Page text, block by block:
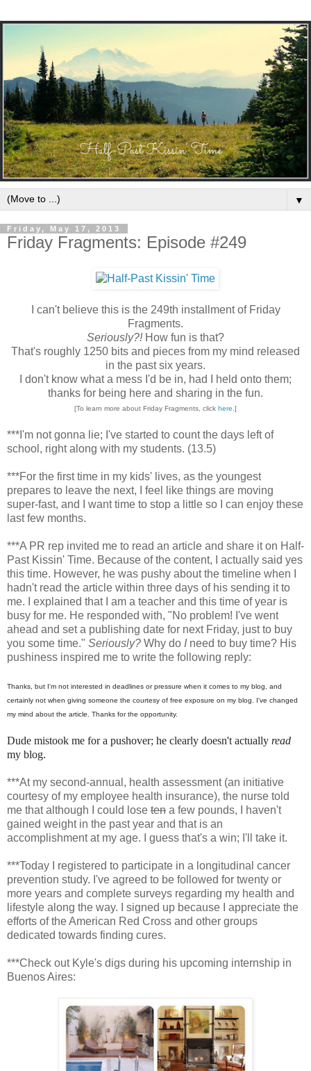
▼
Friday, May 17, 2013
Friday Fragments: Episode #249
I can't believe this is the 249th installment of Friday
Fragments.
Seriously?! How fun is that?
That's roughly 1250 bits and pieces from my mind released
in the past six years.
I don't know what a mess I'd be in, had I held onto them;
thanks for being here and sharing in the fun.
[To learn more about Friday Fragments, click here.]
***I'm not gonna lie; I've started to count the days left of
school, right along with my students. (13.5)
***For the first time in my kids' lives, as the youngest
prepares to leave the next, I feel like things are moving
super-fast, and I want time to stop a little so I can enjoy these
last few months.
***A PR rep invited me to read an article and share it on Half-
Past Kissin' Time. Because of the content, I actually said yes
this time. However, he was pushy about the timeline when I
hadn't read the article within three days of his sending it to
me. I explained that I am a teacher and this time of year is
busy for me. He responded with, "No problem! I've went
ahead and set a publishing date for next Friday, just to buy
you some time." Seriously? Why do I need to buy time? His
pushiness inspired me to write the following reply:
Thanks, but I'm not interested in deadlines or pressure when it comes to my blog, and
certainly not when giving someone the courtesy of free exposure on my blog. I've changed
my mind about the article. Thanks for the opportunity.
Dude mistook me for a pushover; he clearly doesn't actually read
my blog.
***At my second-annual, health assessment (an initiative
courtesy of my employee health insurance), the nurse told
me that although I could lose ten a few pounds, I haven't
gained weight in the past year and that is an
accomplishment at my age. I guess that's a win; I'll take it.
***Today I registered to participate in a longitudinal cancer
prevention study. I've agreed to be followed for twenty or
more years and complete surveys regarding my health and
lifestyle along the way. I signed up because I appreciate the
efforts of the American Red Cross and other groups
dedicated towards finding cures.
***Check out Kyle's digs during his upcoming internship in
Buenos Aires: